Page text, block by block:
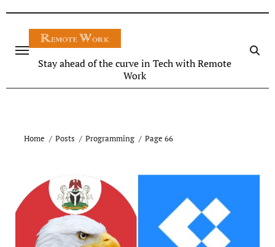
Stay ahead of the curve in Tech with Remote
Work
Home Posts Programming Page 66